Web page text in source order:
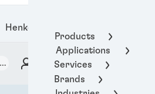
Products
Applications
Services
Brands
Henkel Adhesive Technologies